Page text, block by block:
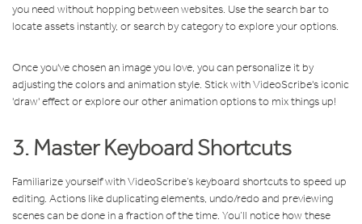
you need without hopping between websites. Use the search bar to
locate assets instantly, or search by category to explore your options.
Once you've chosen an image you love, you can personalize it by
adjusting the colors and animation style. Stick with VideoScribe's iconic
'draw' effect or explore our other animation options to mix things up!
3. Master Keyboard Shortcuts
Familiarize yourself with VideoScribe’s keyboard shortcuts to speed up
editing. Actions like duplicating elements, undo/redo and previewing
scenes can be done in a fraction of the time. You’ll notice how these